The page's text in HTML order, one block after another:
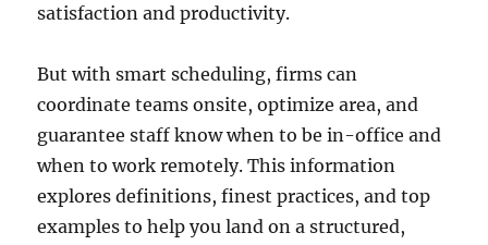
satisfaction and productivity.
But with smart scheduling, firms can
coordinate teams onsite, optimize area, and
guarantee staff know when to be in-office and
when to work remotely. This information
explores definitions, finest practices, and top
examples to help you land on a structured,